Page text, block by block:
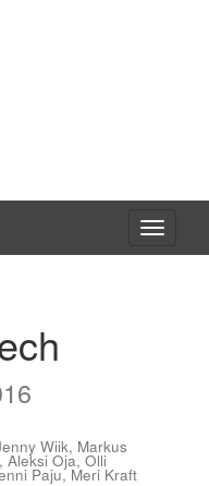
Avaa
Wiik, Markus
, Aleksi Oja, Olli
Paju, Meri Kraft